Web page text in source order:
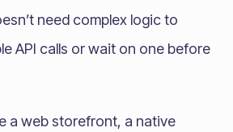
need complex logic to
API calls or wait on one before
a web storefront, a native